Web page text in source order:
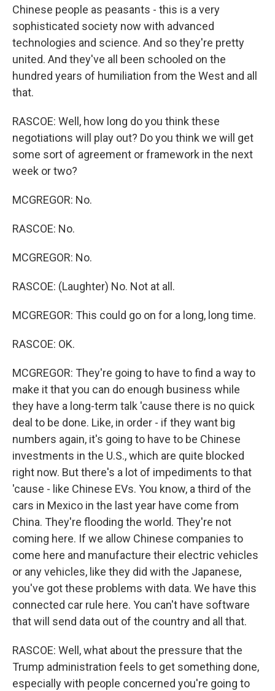
Chinese people as peasants - this is a very
sophisticated society now with advanced
technologies and science. And so they're pretty
united. And they've all been schooled on the
hundred years of humiliation from the West and all
that.
RASCOE: Well, how long do you think these
negotiations will play out? Do you think we will get
some sort of agreement or framework in the next
week or two?
MCGREGOR: No.
RASCOE: No.
MCGREGOR: No.
RASCOE: (Laughter) No. Not at all.
MCGREGOR: This could go on for a long, long time.
RASCOE: OK.
MCGREGOR: They're going to have to find a way to
make it that you can do enough business while
they have a long-term talk 'cause there is no quick
deal to be done. Like, in order - if they want big
numbers again, it's going to have to be Chinese
investments in the U.S., which are quite blocked
right now. But there's a lot of impediments to that
'cause - like Chinese EVs. You know, a third of the
cars in Mexico in the last year have come from
China. They're flooding the world. They're not
coming here. If we allow Chinese companies to
come here and manufacture their electric vehicles
or any vehicles, like they did with the Japanese,
you've got these problems with data. We have this
connected car rule here. You can't have software
that will send data out of the country and all that.
RASCOE: Well, what about the pressure that the
Trump administration feels to get something done,
especially with people concerned you're going to